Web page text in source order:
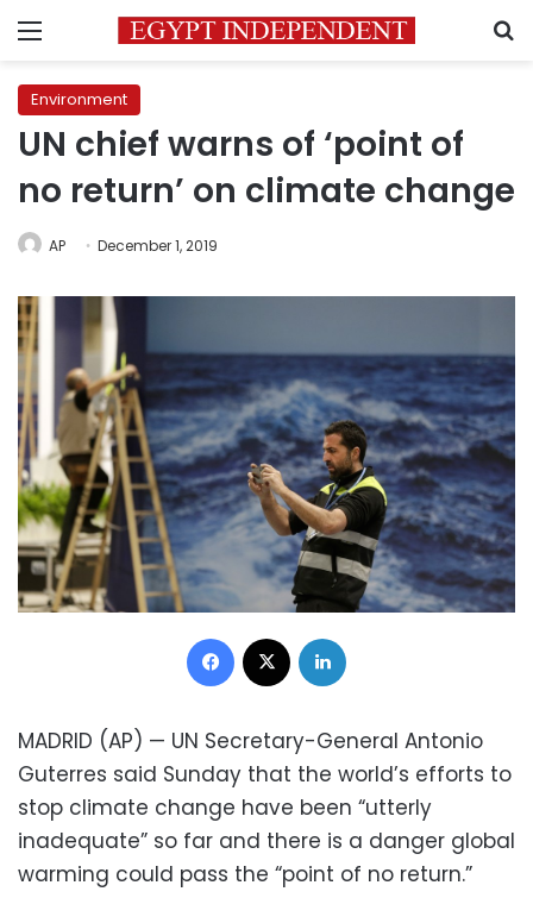
Menu
Environment
UN chief warns of ‘point of
no return’ on climate change
AP December 1, 2019
Facebook
MADRID (AP) — UN Secretary-General Antonio
Guterres said Sunday that the world’s efforts to
stop climate change have been “utterly
inadequate” so far and there is a danger global
warming could pass the “point of no return.”